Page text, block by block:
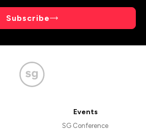
Subscribe
Events
SG Conference